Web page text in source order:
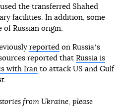
the transferred Shahed
facilities. In addition, some
of Russian origin.
reportedon Russiaʼs
reported that Russia is
with Iranto attack US and Gulf
from Ukraine, please